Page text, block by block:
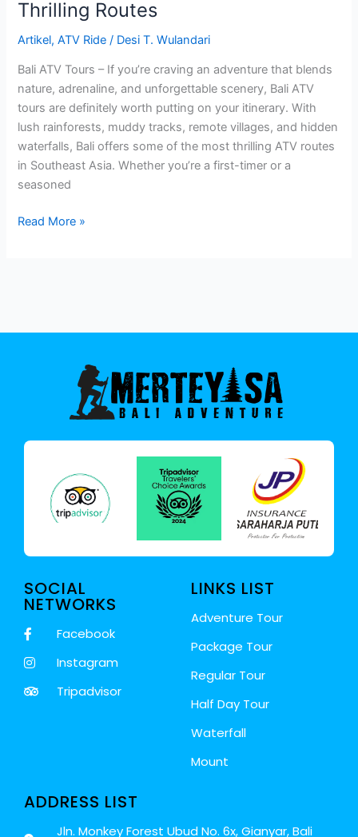
Thrilling Routes
Artikel,ATV Ride / Desi T. Wulandari
Bali ATV Tours – If you’re craving an adventure that blends
nature, adrenaline, and unforgettable scenery, Bali ATV
tours are definitely worth putting on your itinerary. With
lush rainforests, muddy tracks, remote villages, and hidden
waterfalls, Bali offers some of the most thrilling ATV routes
in Southeast Asia. Whether you’re a first-timer or a
seasoned
Read More »
ADDRESS LIST
Jln. Monkey Forest Ubud No. 6x, Gianyar, Bali
LINKS LIST
Adventure Tour
Package Tour
Regular Tour
Half Day Tour
Waterfall
Mount
SOCIAL
NETWORKS
Facebook
Instagram
Tripadvisor